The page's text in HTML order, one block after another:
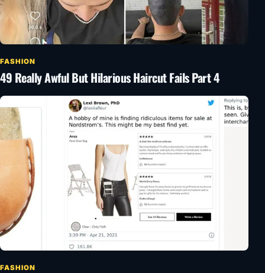
FASHION
49 Really Awful But Hilarious Haircut Fails Part 4
FASHION